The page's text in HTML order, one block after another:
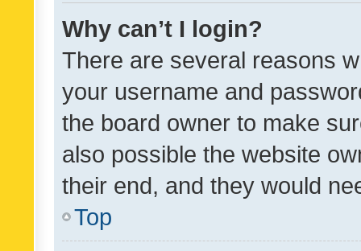
Why can’t I login?
There are several reasons
your username and
the board owner to make
also possible the website
their end, and they would
Top